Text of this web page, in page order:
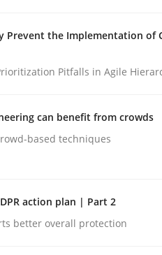
Model for
Prevent the Implementation of
Pitfalls in Agile
can benefit from crowds
based techniques
action plan | Part 2
better overall protection